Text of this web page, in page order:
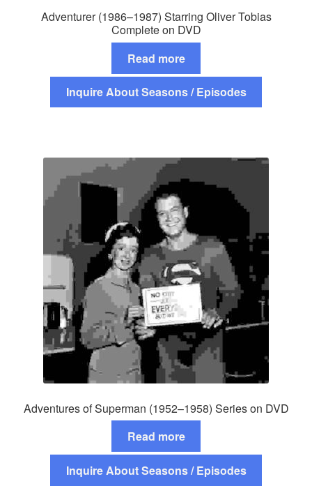
Adventurer (1986–1987) Starring Oliver Tobias
Complete on DVD
Read more
Inquire About Seasons / Episodes
Adventures of Superman (1952–1958) Series on DVD
Read more
Inquire About Seasons / Episodes